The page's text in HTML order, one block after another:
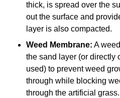
thick, is spread over the
out the surface and
layer is also compacted.
Weed Membrane: A
the sand layer (or directly
used) to prevent weed
through while blocking
through the artificial grass.